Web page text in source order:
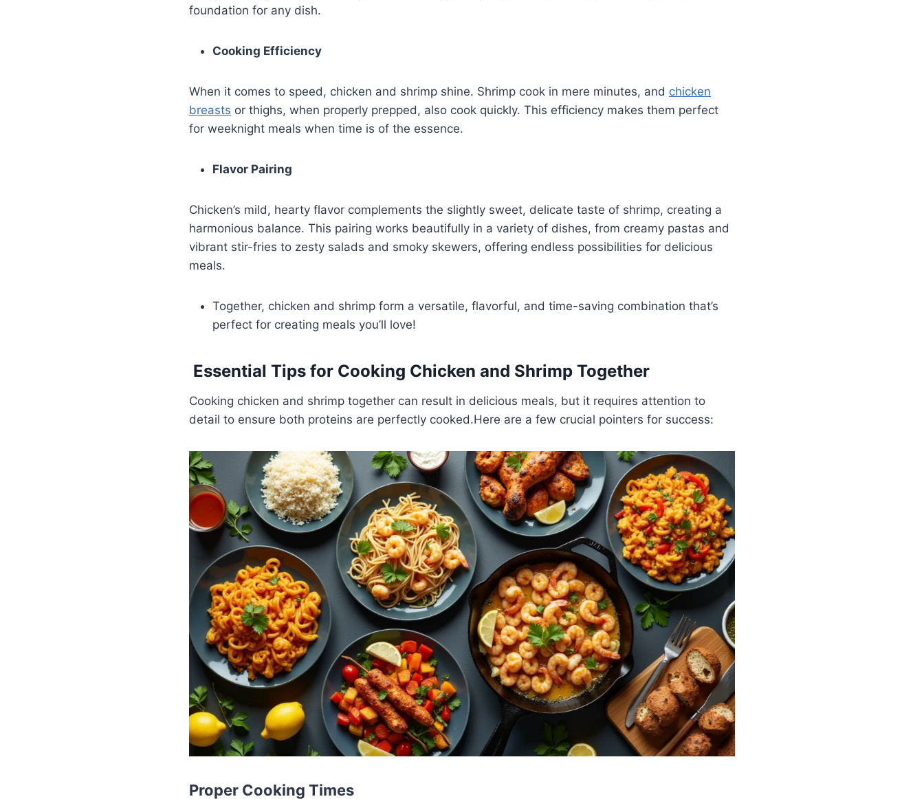
foundation for any dish.
Cooking Efficiency
When it comes to speed, chicken and shrimp shine. Shrimp cook in mere minutes, and chicken
breasts or thighs, when properly prepped, also cook quickly. This efficiency makes them perfect
for weeknight meals when time is of the essence.
Flavor Pairing
Chicken’s mild, hearty flavor complements the slightly sweet, delicate taste of shrimp, creating a
harmonious balance. This pairing works beautifully in a variety of dishes, from creamy pastas and
vibrant stir-fries to zesty salads and smoky skewers, offering endless possibilities for delicious
meals.
Together, chicken and shrimp form a versatile, flavorful, and time-saving combination that’s
perfect for creating meals you’ll love!
Essential Tips for Cooking Chicken and Shrimp Together
Cooking chicken and shrimp together can result in delicious meals, but it requires attention to
detail to ensure both proteins are perfectly cooked.Here are a few crucial pointers for success:
Proper Cooking Times